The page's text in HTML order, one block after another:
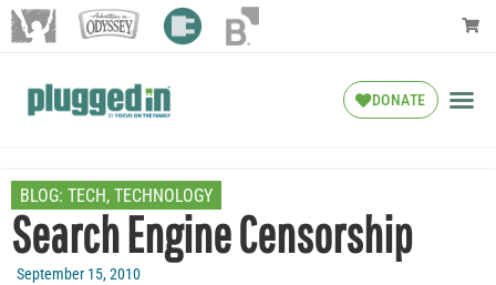
DONATE
BLOG: TECH, TECHNOLOGY
Search Engine Censorship
September 15, 2010